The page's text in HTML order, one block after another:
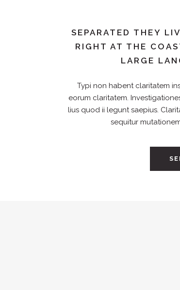
SEPARATED THEY
RIGHT AT THE
LARGE
Typi non habent claritatem
eorum claritatem.
lius quod ii legunt saepius.
sequitur